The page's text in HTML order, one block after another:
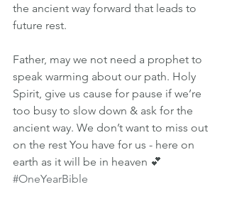
the ancient way forward that leads to
future rest.
Father, may we not need a prophet to
speak warming about our path. Holy
Spirit, give us cause for pause if we’re
too busy to slow down & ask for the
ancient way. We don’t want to miss out
on the rest You have for us - here on
earth as it will be in heaven 💕
#OneYearBible